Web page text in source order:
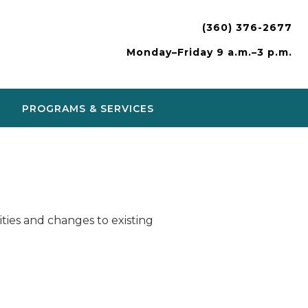
(360) 376-2677
Monday–Friday 9 a.m.–3 p.m.
PROGRAMS & SERVICES
and changes to existing